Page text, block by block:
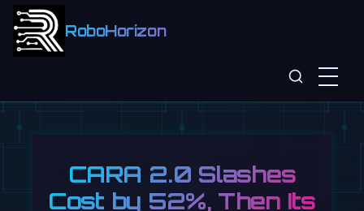
RoboHorizon
CARA 2.0 Slashes
Cost by 52%, Then Its